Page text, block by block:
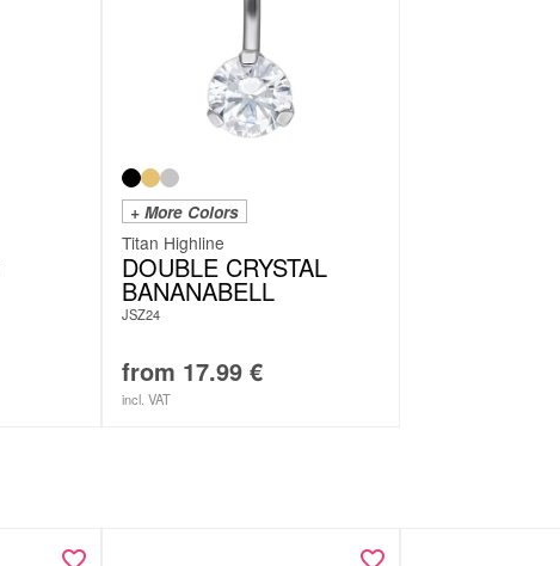
+ More Colors
Titan Highline
DOUBLE CRYSTAL
BANANABELL
JSZ24
from 17.99 €
incl. VAT